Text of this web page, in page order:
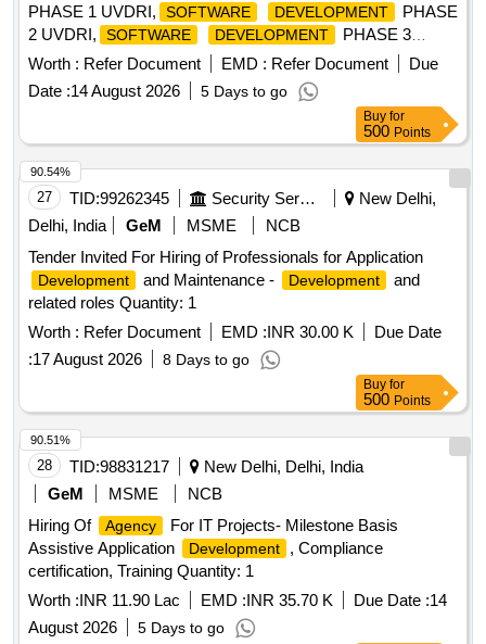
PHASE 1 UVDRI, SOFTWARE DEVELOPMENT
PHASE
2 UVDRI,
SOFTWARE DEVELOPMENT
PHASE 3
Quantity: 9
Worth : Refer Document EMD : Refer Document
Due
Date :14 August 2026 5 Days to go
Buy for
500 Points
27 TID:99262345 Security Services
New Delhi,
Delhi, India
GeM MSME
NCB
Tender Invited For Hiring of Professionals for Application
Development and Maintenance - Development
and
related roles Quantity: 1
Worth : Refer Document EMD :INR 30.00 K
Due Date
:17 August 2026 8 Days to go
90.54%
Buy for
500 Points
28 TID:98831217
New Delhi, Delhi, India
GeM
MSME
NCB
Hiring Of
Agency
For IT Projects- Milestone Basis
Assistive Application
Development
, Compliance
certification, Training Quantity: 1
Worth :INR 11.90 Lac EMD :INR 35.70 K Due Date :14
August 2026
5 Days to go
90.51%